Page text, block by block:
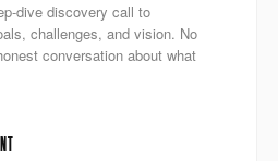
dive discovery call to
challenges, and vision. No
conversation about what